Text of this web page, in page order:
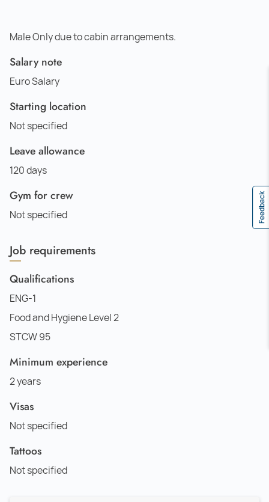
Male Only due to cabin arrangements.
Salary note
Euro Salary
Starting location
Not specified
Leave allowance
120 days
Gym for crew
Not specified
Job requirements
Qualifications
ENG-1
Food and Hygiene Level 2
STCW 95
Minimum experience
2 years
Visas
Not specified
Tattoos
Not specified
Feedback